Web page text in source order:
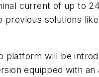
current of up to
solutions
platform will be
equipped with